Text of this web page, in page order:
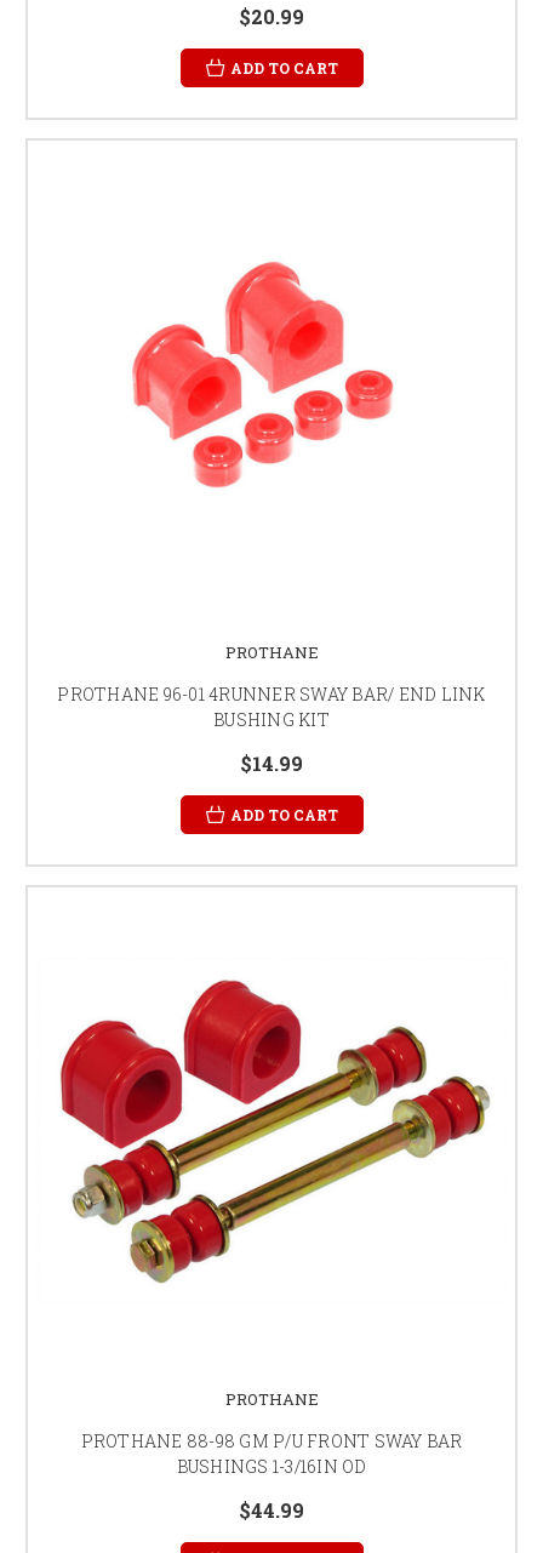
$20.99
ADD TO CART
PROTHANE
PROTHANE 96-01 4RUNNER SWAY BAR/ END LINK
BUSHING KIT
$14.99
ADD TO CART
PROTHANE
PROTHANE 88-98 GM P/U FRONT SWAY BAR
BUSHINGS 1-3/16IN OD
$44.99